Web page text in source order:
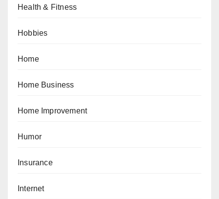
Health & Fitness
Hobbies
Home
Home Business
Home Improvement
Humor
Insurance
Internet